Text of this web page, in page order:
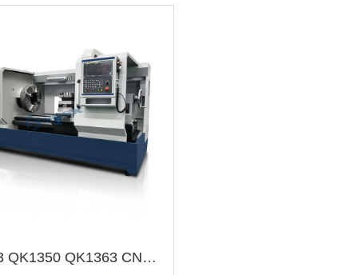
QK1343 QK1350 QK1363 CNC Pipe Thread Lathe Machine Heavy duty type